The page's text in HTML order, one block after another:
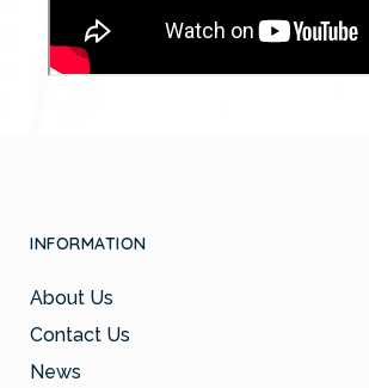
INFORMATION
About Us
Contact Us
News